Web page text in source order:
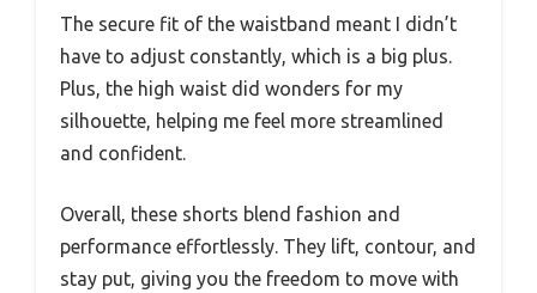
The secure fit of the waistband meant I didn’t
have to adjust constantly, which is a big plus.
Plus, the high waist did wonders for my
silhouette, helping me feel more streamlined
and confident.
Overall, these shorts blend fashion and
performance effortlessly. They lift, contour, and
stay put, giving you the freedom to move with